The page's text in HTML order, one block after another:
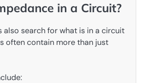
in a Circuit?
also search for what is in a circuit
often contain more than just